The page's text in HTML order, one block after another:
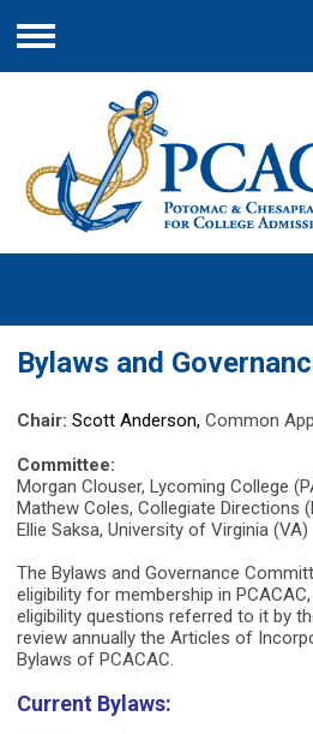
Menu
Bylaws and
Chair: Scott Anderson, Common
Committee:
Morgan Clouser, Lycoming College
Mathew Coles, Collegiate Directions
Ellie Saksa, University of Virginia (VA)
The Bylaws and Governance
eligibility for membership in
eligibility questions referred to it by
review annually the Articles of
Bylaws of PCACAC.
Current Bylaws: